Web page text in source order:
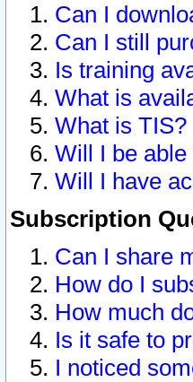
Can I
Can I still
Is training
What is
What is TIS?
Will I be
Will I have
Subscription
Can I share
How do I
How much
Is it safe to
I noticed